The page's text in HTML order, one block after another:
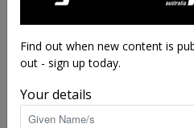
Find out when new content is
out - sign up today.
Your details